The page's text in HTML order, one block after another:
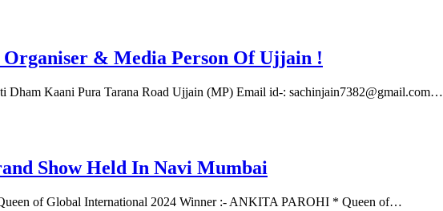
& Media Person Of Ujjain !
Dham Kaani Pura Tarana Road Ujjain (MP) Email id-: sachinjain7382@gmail.com…
Show Held In Navi Mumbai
of Global International 2024 Winner :- ANKITA PAROHI * Queen of…